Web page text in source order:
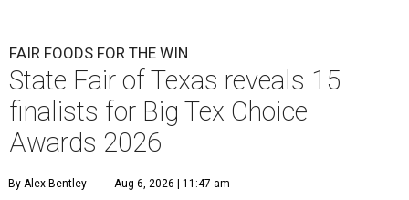
FAIR FOODS FOR THE WIN
State Fair of Texas reveals 15
finalists for Big Tex Choice
Awards 2026
By Alex Bentley Aug 6, 2026 | 11:47 am